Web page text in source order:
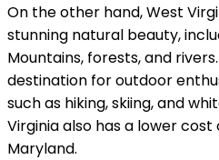
On the other hand, West
stunning natural beauty,
Mountains, forests, and
destination for outdoor
such as hiking, skiing, and
Virginia also has a lower
Maryland.